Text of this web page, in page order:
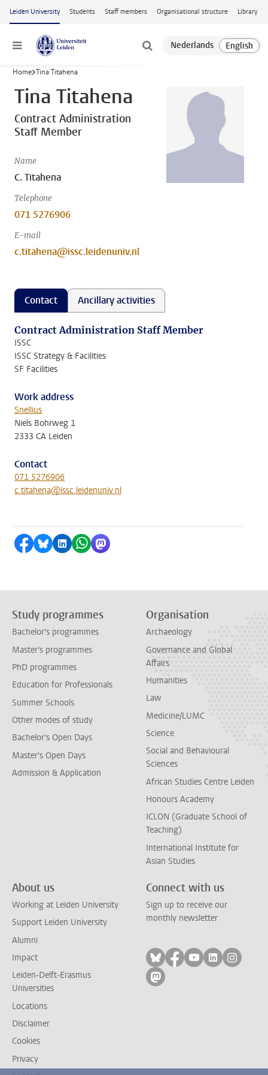
Skip to main content
Leiden University Students Staff members Organisational structure Library
Menu
Home Tina Titahena
Tina Titahena
Contract Administration
Staff Member
Name
C. Titahena
Telephone
071 5276906
E-mail
c.titahena@issc.leidenuniv.nl
Contact Ancillary activities
Contract Administration Staff Member
ISSC
ISSC Strategy & Facilities
SF Facilities
Work address
Snellius
Niels Bohrweg 1
2333 CA Leiden
Contact
071 5276906
c.titahena@issc.leidenuniv.nl
Share on Facebook
Share by Bluesky
Share on LinkedIn
Share by WhatsApp
Share by Mastodon
Study programmes
Bachelor's programmes
Master's programmes
PhD programmes
Education for Professionals
Summer Schools
Other modes of study
Bachelor's Open Days
Master's Open Days
Admission & Application
Organisation
Archaeology
Governance and Global
Affairs
Humanities
Law
Medicine/LUMC
Science
Social and Behavioural
Sciences
African Studies Centre Leiden
Honours Academy
ICLON (Graduate School of
Teaching)
International Institute for
Asian Studies
About us
Working at Leiden University
Support Leiden University
Alumni
Impact
Leiden-Delft-Erasmus
Universities
Locations
Disclaimer
Cookies
Privacy
Connect with us
Sign up to receive our
monthly newsletter
Follow on bluesky
Follow on facebook
Follow on
Follow on
Follow
Follow on mastodon